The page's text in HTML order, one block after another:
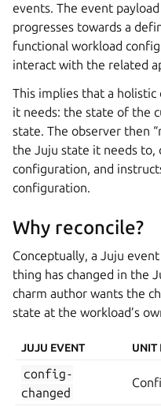
events. The event
progresses towards a
functional workload
interact with the related
This implies that a
it needs: the state of the
state. The observer then
the Juju state it needs
configuration, and
configuration.
Why reconcile?
Conceptually, a Juju
thing has changed in the
charm author wants the
state at the workload’s
JUJU EVENT UNIT
config-
changed